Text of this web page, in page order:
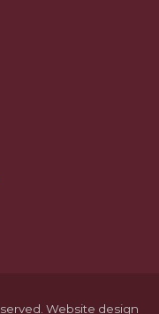
Website design